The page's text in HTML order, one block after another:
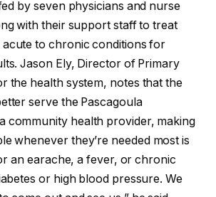
by seven physicians and nurse
with their support staff to treat
to chronic conditions for
Jason Ely, Director of Primary
the health system, notes that the
serve the Pascagoula
community health provider, making
whenever they’re needed most is
an earache, a fever, or chronic
or high blood pressure. We